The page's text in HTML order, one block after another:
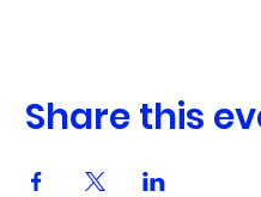
Share this